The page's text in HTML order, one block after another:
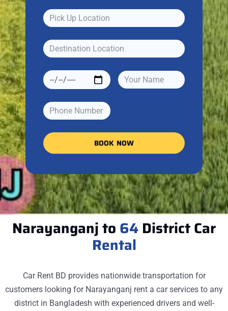
BOOK NOW
Narayanganj to 64 District Car
Rental
Car Rent BD provides nationwide transportation for
customers looking for Narayanganj rent a car services to any
district in Bangladesh with experienced drivers and well-